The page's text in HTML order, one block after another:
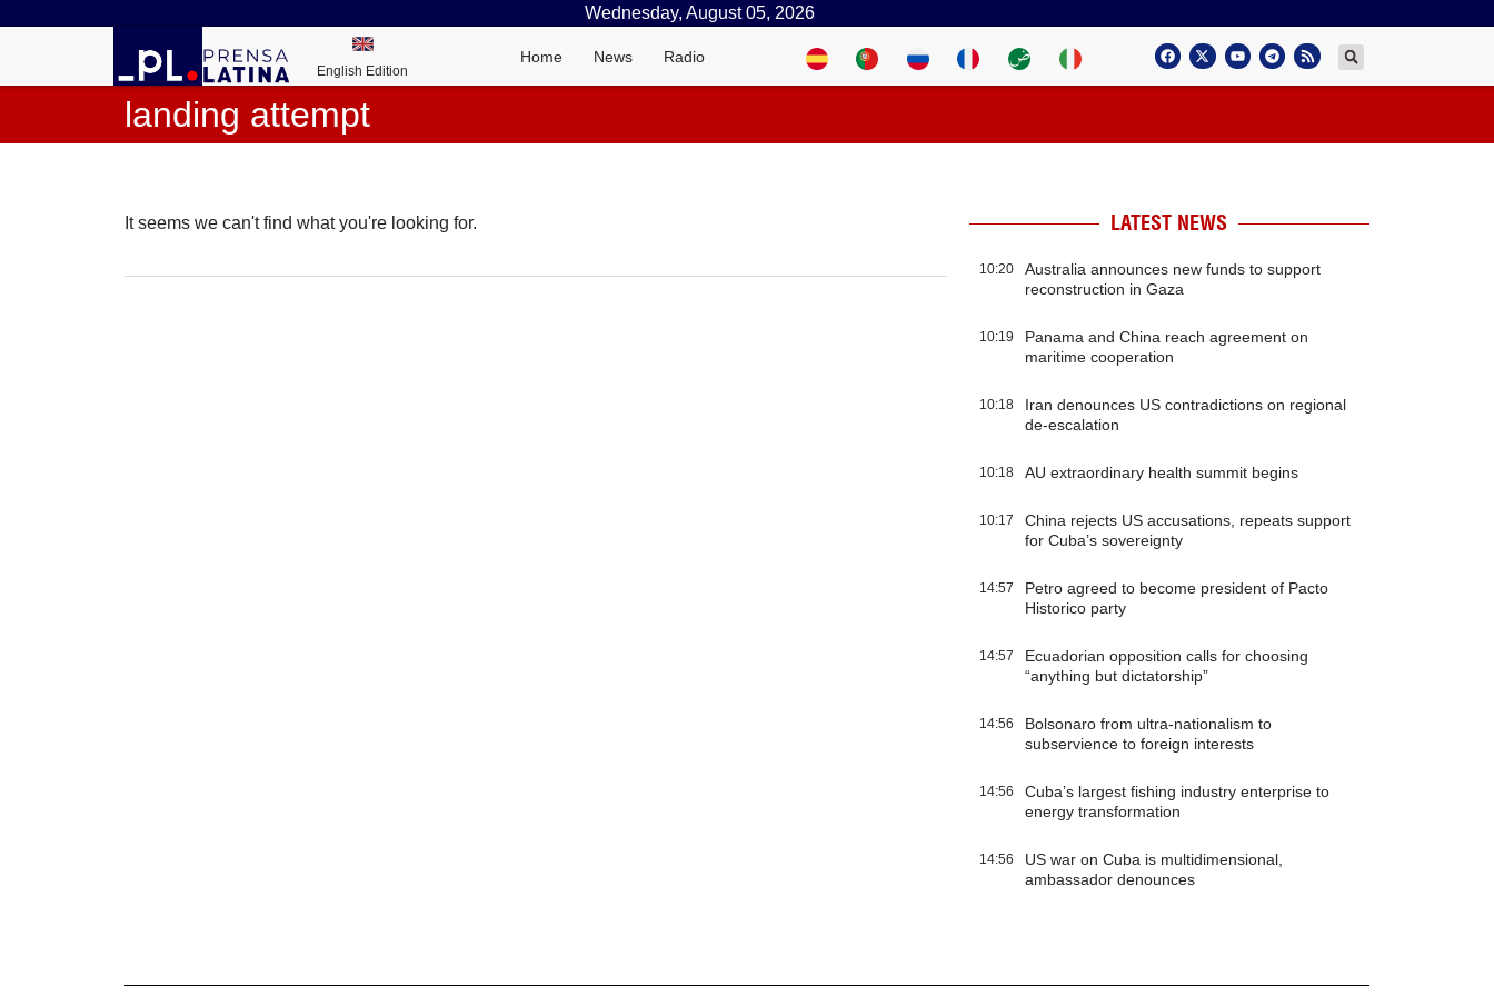
Wednesday, August 05, 2026
English Edition
Home News Radio
landing attempt
It seems we can't find what you're looking for. LATEST NEWS
10:20
Australia announces new funds to support
reconstruction in Gaza
10:19
Panama and China reach agreement on
maritime cooperation
10:18
Iran denounces US contradictions on regional
de-escalation
10:18 AU extraordinary health summit begins
10:17
China rejects US accusations, repeats support
for Cuba’s sovereignty
14:57
Petro agreed to become president of Pacto
Historico party
14:57
Ecuadorian opposition calls for choosing
“anything but dictatorship”
14:56
Bolsonaro from ultra-nationalism to
subservience to foreign interests
14:56
Cuba’s largest fishing industry enterprise to
energy transformation
14:56
US war on Cuba is multidimensional,
ambassador denounces